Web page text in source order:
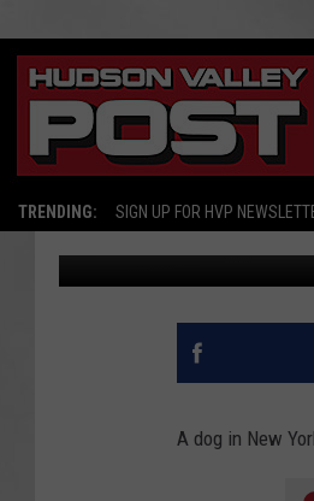
TRENDING: SIGN UP FOR HVP
NEW YORK
Bobby Welber Updated:
A dog in New